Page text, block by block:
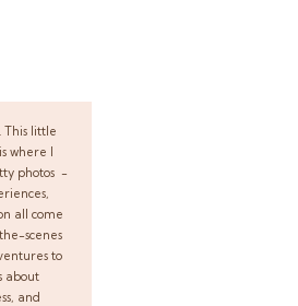
This little
where I
photos -
all come
scenes
to
about
and